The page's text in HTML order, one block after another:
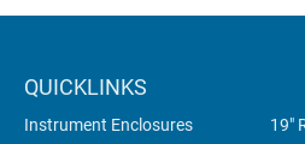
QUICKLINKS
Instrument Enclosures
19"